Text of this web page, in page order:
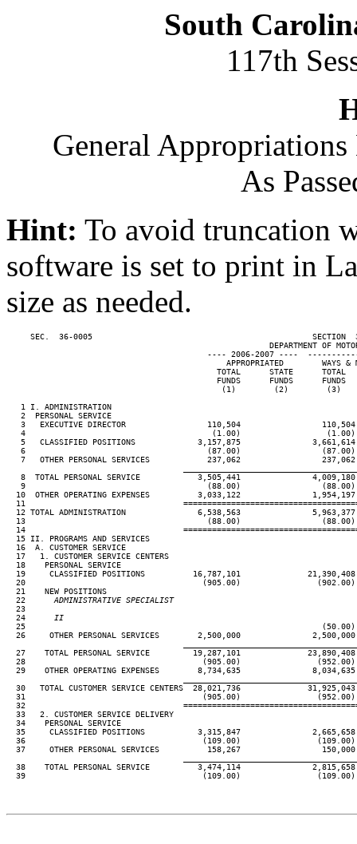
South
117th
General
As
Hint: To avoid truncation
software is set to print in
size as needed.
SEC.  36-0005                                              SECTION
DEPARTMENT OF
---- 2006-2007 ----
APPROPRIATED        WAYS &
TOTAL      STATE      TOTAL
FUNDS      FUNDS      FUNDS
(1)        (2)        (3)
   1 I. ADMINISTRATION
   2  PERSONAL SERVICE
3   EXECUTIVE DIRECTOR                 110,504
4                                       (1.00)
5   CLASSIFIED POSITIONS             3,157,875
6                                      (87.00)
7   OTHER PERSONAL SERVICES            237,062
8  TOTAL PERSONAL SERVICE            3,505,441
9                                      (88.00)
10  OTHER OPERATING EXPENSES          3,033,122
11
12 TOTAL ADMINISTRATION               6,538,563
13                                      (88.00)
14
  15 II. PROGRAMS AND SERVICES
  16  A. CUSTOMER SERVICE
  17   1. CUSTOMER SERVICE CENTERS
  18    PERSONAL SERVICE
19     CLASSIFIED POSITIONS          16,787,101
20                                     (905.00)
  21    NEW POSITIONS
  22
      ADMINISTRATIVE SPECIALIST
23
  24
      II
25                                                              (50.00)
26     OTHER PERSONAL SERVICES        2,500,000
27    TOTAL PERSONAL SERVICE         19,287,101
28                                     (905.00)
29    OTHER OPERATING EXPENSES        8,734,635
30   TOTAL CUSTOMER SERVICE CENTERS  28,021,736
31                                     (905.00)
32
  33   2. CUSTOMER SERVICE DELIVERY
  34    PERSONAL SERVICE
35     CLASSIFIED POSITIONS           3,315,847
36                                     (109.00)
37     OTHER PERSONAL SERVICES          158,267
38    TOTAL PERSONAL SERVICE          3,474,114
39                                     (109.00)